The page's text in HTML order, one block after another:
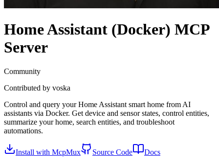
Home Assistant (Docker) MCP
Server
Community
Contributed by voska
Control and query your Home Assistant smart home from AI
assistants via Docker. Get device and sensor states, control entities,
summarize your home, search entities, and troubleshoot
automations.
Install with McpMux Source Code Docs